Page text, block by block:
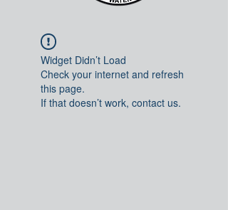
Widget Didn’t Load
Check your internet and refresh
this page.
If that doesn’t work, contact us.